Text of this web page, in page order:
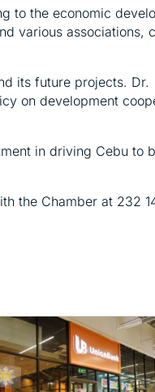
to the economic
various associations,
its future projects. Dr.
on development
in driving Cebu to
the Chamber at 232